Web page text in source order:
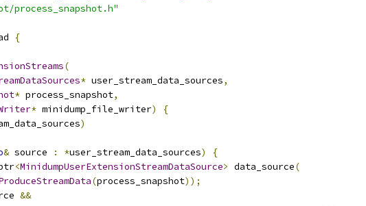
process_snapshot.h"
{
(
* user_stream_data_sources,
* process_snapshot,
* minidump_file_writer)
{
)
& source : *user_stream_data_sources)
{
<MinidumpUserExtensionStreamDataSource> data_source(
(process_snapshot));
&&